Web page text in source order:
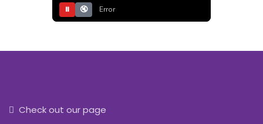
⏸ 🔇 Error
Check out our page